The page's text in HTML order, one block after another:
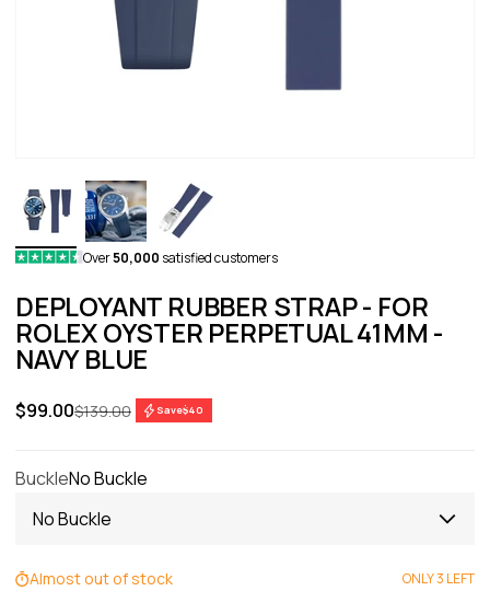
Over50,000 satisfied customers
DEPLOYANT RUBBER STRAP - FOR
ROLEX OYSTER PERPETUAL 41MM -
NAVY BLUE
Sale price
$99.00Regular price
$139.00 Save$40
BuckleNo Buckle
No Buckle
Almost out of stock ONLY 3 LEFT